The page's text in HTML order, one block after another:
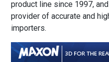
product line since 1997,
provider of accurate and
importers.